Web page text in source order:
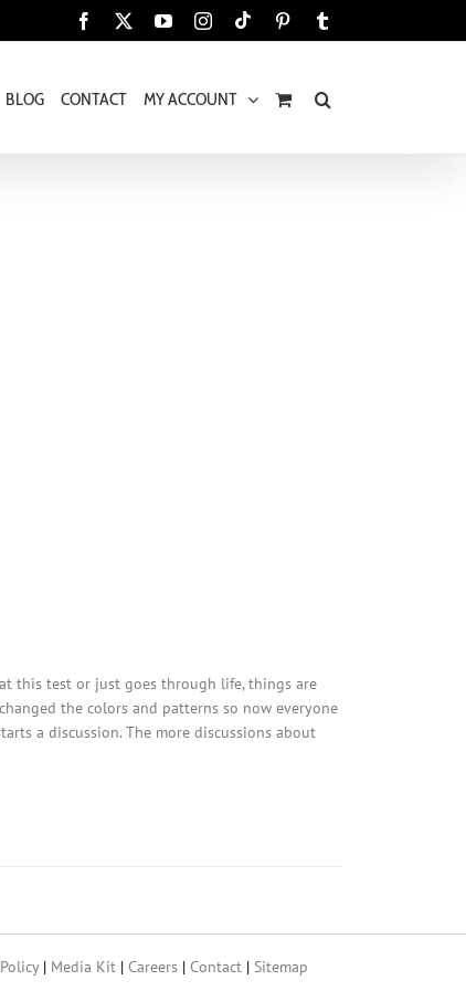
Facebook YouTubeInstagram
Tiktok Pinterest
BLOG CONTACT MY ACCOUNT
this test or just goes through life, things are
the colors and patterns so now everyone
a discussion. The more discussions about
| Media Kit| Careers | Contact| Sitemap